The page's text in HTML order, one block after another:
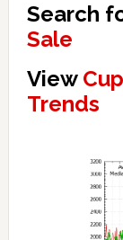
Search
Sale
View
Trends